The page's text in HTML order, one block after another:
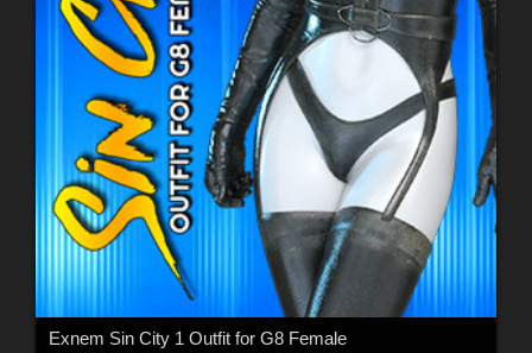
Exnem Sin City 1 Outfit for G8 Female